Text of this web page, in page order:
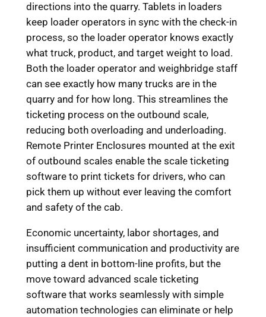
directions into the quarry. Tablets in loaders
keep loader operators in sync with the check-in
process, so the loader operator knows exactly
what truck, product, and target weight to load.
Both the loader operator and weighbridge staff
can see exactly how many trucks are in the
quarry and for how long. This streamlines the
ticketing process on the outbound scale,
reducing both overloading and underloading.
Remote Printer Enclosures mounted at the exit
of outbound scales enable the scale ticketing
software to print tickets for drivers, who can
pick them up without ever leaving the comfort
and safety of the cab.
Economic uncertainty, labor shortages, and
insufficient communication and productivity are
putting a dent in bottom-line profits, but the
move toward advanced scale ticketing
software that works seamlessly with simple
automation technologies can eliminate or help